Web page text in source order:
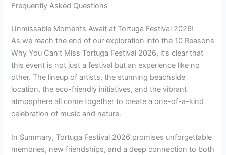
Frequently Asked Questions
Unmissable Moments Await at Tortuga Festival 2026!
As we reach the end of our exploration into the 10 Reasons
Why You Can’t Miss Tortuga Festival 2026, it’s clear that
this event is not just a festival but an experience like no
other. The lineup of artists, the stunning beachside
location, the eco-friendly initiatives, and the vibrant
atmosphere all come together to create a one-of-a-kind
celebration of music and nature.
In Summary, Tortuga Festival 2026 promises unforgettable
memories, new friendships, and a deep connection to both